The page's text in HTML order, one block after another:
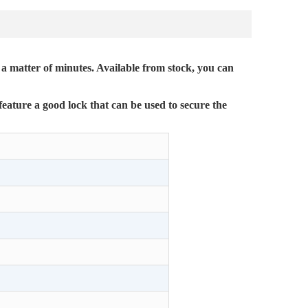
matter of minutes. Available from stock, you can
a good lock that can be used to secure the